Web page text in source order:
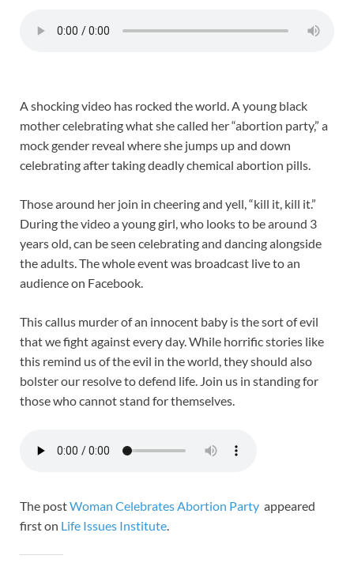
A shocking video has rocked the world. A young black
mother celebrating what she called her “abortion party,” a
mock gender reveal where she jumps up and down
celebrating after taking deadly chemical abortion pills.
Those around her join in cheering and yell, “kill it, kill it.”
During the video a young girl, who looks to be around 3
years old, can be seen celebrating and dancing alongside
the adults. The whole event was broadcast live to an
audience on Facebook.
This callus murder of an innocent baby is the sort of evil
that we fight against every day. While horrific stories like
this remind us of the evil in the world, they should also
bolster our resolve to defend life. Join us in standing for
those who cannot stand for themselves.
The postWoman Celebrates Abortion Party appeared
first on Life Issues Institute.